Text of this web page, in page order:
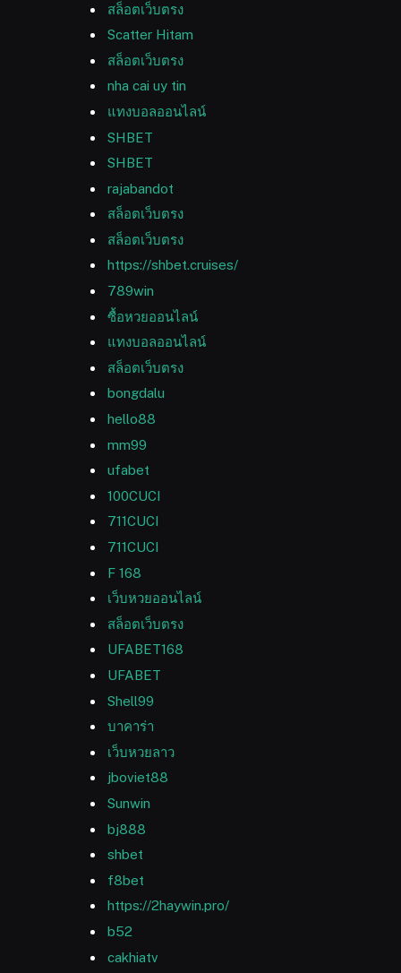
สล็อตเว็บตรง
Scatter Hitam
สล็อตเว็บตรง
nha cai uy tin
แทงบอลออนไลน์
SHBET
SHBET
rajabandot
สล็อตเว็บตรง
สล็อตเว็บตรง
https://shbet.cruises/
789win
ซื้อหวยออนไลน์
แทงบอลออนไลน์
สล็อตเว็บตรง
bongdalu
hello88
mm99
ufabet
100CUCI
711CUCI
711CUCI
F 168
เว็บหวยออนไลน์
สล็อตเว็บตรง
UFABET168
UFABET
Shell99
บาคาร่า
เว็บหวยลาว
jboviet88
Sunwin
bj888
shbet
f8bet
https://2haywin.pro/
b52
cakhiatv